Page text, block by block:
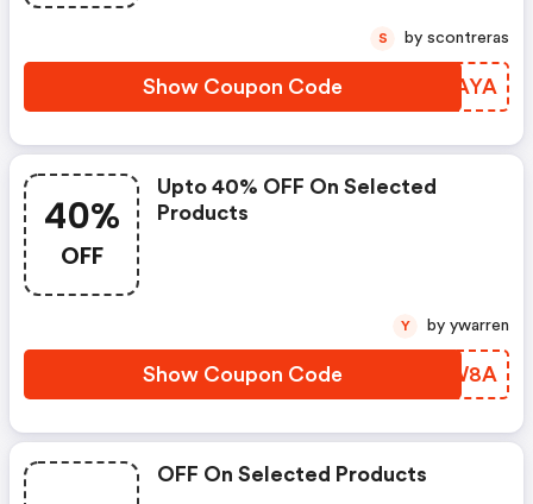
Show Coupon Code JYZAYA
S by scontreras
40%
OFF
Upto 40% OFF On Selected
Products
Show Coupon Code HOWW8A
Y by ywarren
OFF On Selected Products